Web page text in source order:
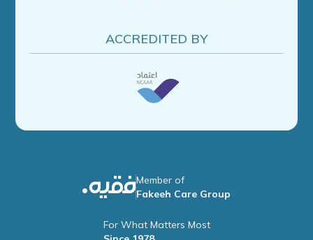
ACCREDITED BY
Member of
Fakeeh Care Group
For What Matters Most